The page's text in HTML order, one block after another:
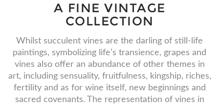
A FINE VINTAGE
COLLECTION
Whilst succulent vines are the darling of still-life
paintings, symbolizing life’s transience, grapes and
vines also offer an abundance of other themes in
art, including sensuality, fruitfulness, kingship, riches,
fertility and as for wine itself, new beginnings and
sacred covenants. The representation of vines in